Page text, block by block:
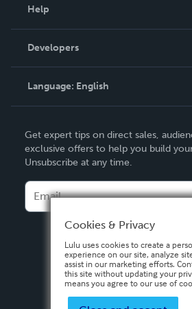
Podcast
Help
Order Lookup
Knowledge Base
Contact Support
Developers
Language: English
Deutsch
Français
Italiano
Español
Get expert tips on direct sales,
exclusive offers to help you build
Unsubscribe at any time.
Cookies & Privacy
Lulu uses cookies to create a
experience on our site, analyze
assist in our marketing efforts.
this site without updating your
means you agree to our use of